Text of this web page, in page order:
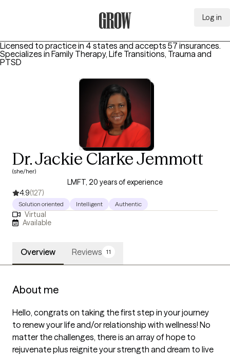
Log in
Licensed to practice in 4 states and accepts 57 insurances.
Specializes in Family Therapy, Life Transitions, Trauma and
PTSD
Dr. Jackie Clarke Jemmott
(she/her)
LMFT, 20 years of experience
4.9(127)
Solution oriented Intelligent Authentic
Virtual
Available
Overview Reviews 11
About me
Hello, congrats on taking the first step in your journey
to renew your life and/or relationship with wellness! No
matter the challenges, there is an array of hope to
rejuvenate plus reignite your strength and dream to live